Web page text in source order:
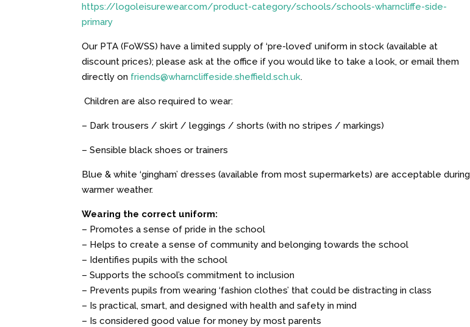
https://logoleisurewear.com/product-category/schools/schools-wharncliffe-side-
primary
Our PTA (FoWSS) have a limited supply of ‘pre-loved’ uniform in stock (available at
discount prices); please ask at the office if you would like to take a look, or email them
directly on friends@wharncliffeside.sheffield.sch.uk.
Children are also required to wear:
– Dark trousers / skirt / leggings / shorts (with no stripes / markings)
– Sensible black shoes or trainers
Blue & white ‘gingham’ dresses (available from most supermarkets) are acceptable during
warmer weather.
Wearing the correct uniform:
– Promotes a sense of pride in the school
– Helps to create a sense of community and belonging towards the school
– Identifies pupils with the school
– Supports the school’s commitment to inclusion
– Prevents pupils from wearing ‘fashion clothes’ that could be distracting in class
– Is practical, smart, and designed with health and safety in mind
– Is considered good value for money by most parents